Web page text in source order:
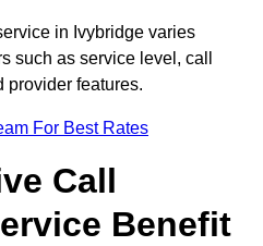
in Ivybridge varies
such as service level, call
provider features.
For Best Rates
Call
Benefit